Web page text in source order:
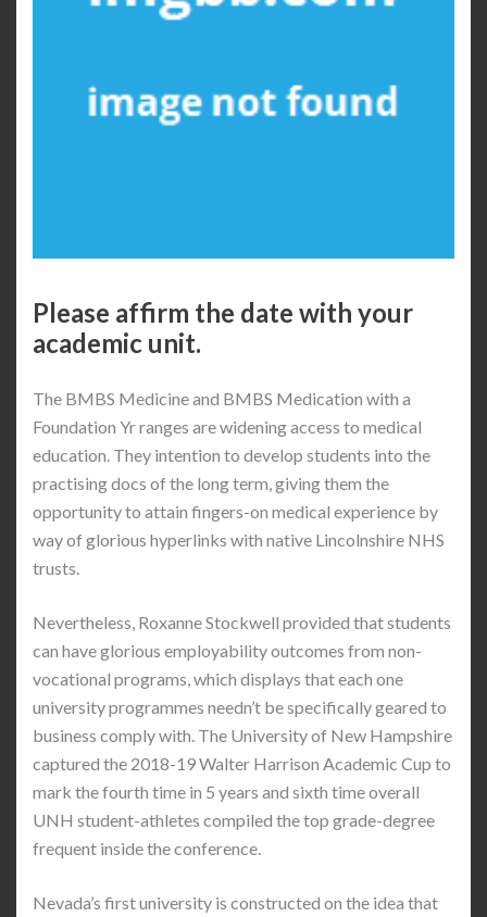
Please affirm the date with your
academic unit.
The BMBS Medicine and BMBS Medication with a
Foundation Yr ranges are widening access to medical
education. They intention to develop students into the
practising docs of the long term, giving them the
opportunity to attain fingers-on medical experience by
way of glorious hyperlinks with native Lincolnshire NHS
trusts.
Nevertheless, Roxanne Stockwell provided that students
can have glorious employability outcomes from non-
vocational programs, which displays that each one
university programmes needn’t be specifically geared to
business comply with. The University of New Hampshire
captured the 2018-19 Walter Harrison Academic Cup to
mark the fourth time in 5 years and sixth time overall
UNH student-athletes compiled the top grade-degree
frequent inside the conference.
Nevada’s first university is constructed on the idea that